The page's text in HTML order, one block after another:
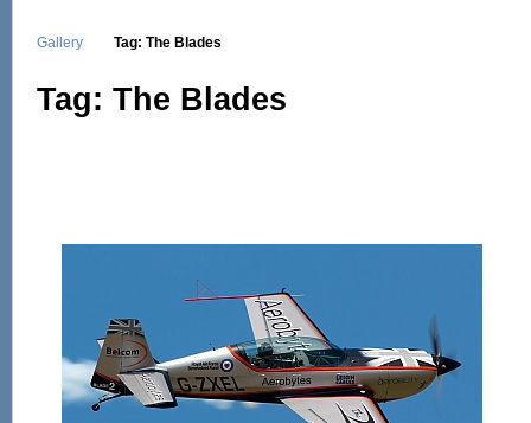
Gallery Tag: The Blades
Tag: The Blades